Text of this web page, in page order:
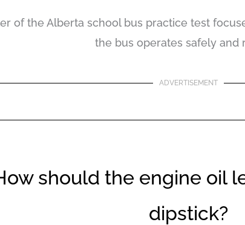
of the Alberta school bus practice test
the bus operates safely and
ADVERTISEMENT
should the engine oil
dipstick?